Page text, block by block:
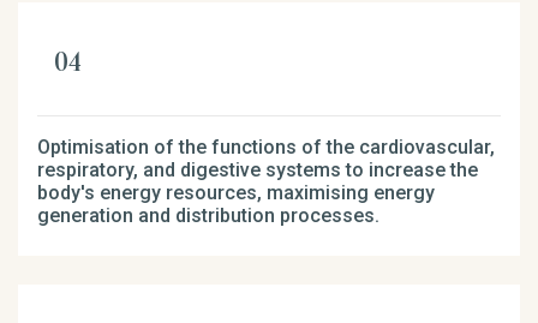
Optimisation of the functions of the cardiovascular,
respiratory, and digestive systems to increase the
body's energy resources, maximising energy
generation and distribution processes.